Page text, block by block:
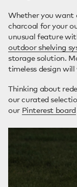
Whether you want
charcoal for your
unusual feature
outdoor shelving
storage solution.
timeless design
Thinking about
our curated
our Pinterest board